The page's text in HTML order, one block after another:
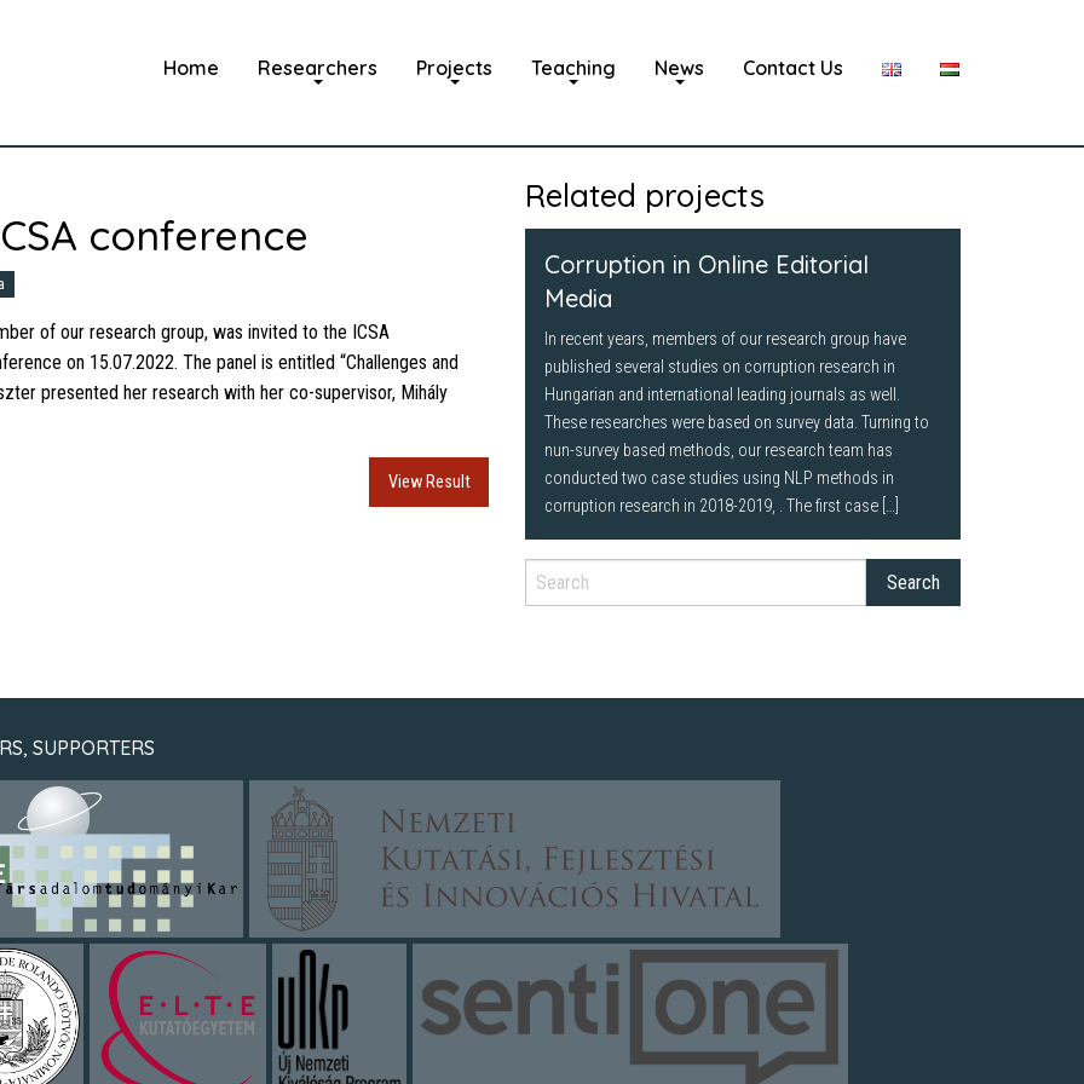
Home Researchers Projects Teaching News Contact Us
conference
of our research group, was invited to the ICSA
on 15.07.2022. The panel is entitled “Challenges and
presented her research with her co-supervisor, Mihály
View Result
Related projects
Corruption in Online Editorial
Media
In recent years, members of our research group have
published several studies on corruption research in
Hungarian and international leading journals as well.
These researches were based on survey data. Turning to
nun-survey based methods, our research team has
conducted two case studies using NLP methods in
corruption research in 2018-2019, . The first case […]
SUPPORTERS